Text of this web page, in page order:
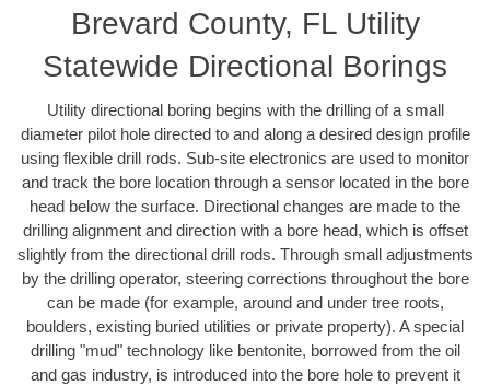
Brevard County, FL Utility
Statewide Directional Borings
Utility directional boring begins with the drilling of a small
diameter pilot hole directed to and along a desired design profile
using flexible drill rods. Sub-site electronics are used to monitor
and track the bore location through a sensor located in the bore
head below the surface. Directional changes are made to the
drilling alignment and direction with a bore head, which is offset
slightly from the directional drill rods. Through small adjustments
by the drilling operator, steering corrections throughout the bore
can be made (for example, around and under tree roots,
boulders, existing buried utilities or private property). A special
drilling "mud" technology like bentonite, borrowed from the oil
and gas industry, is introduced into the bore hole to prevent it